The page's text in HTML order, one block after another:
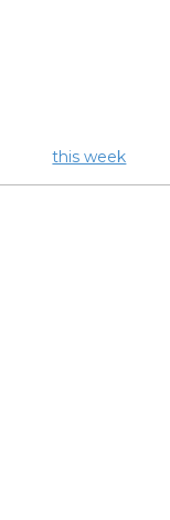
this week